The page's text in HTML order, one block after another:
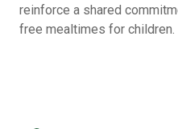
reinforce a shared
free mealtimes for children.